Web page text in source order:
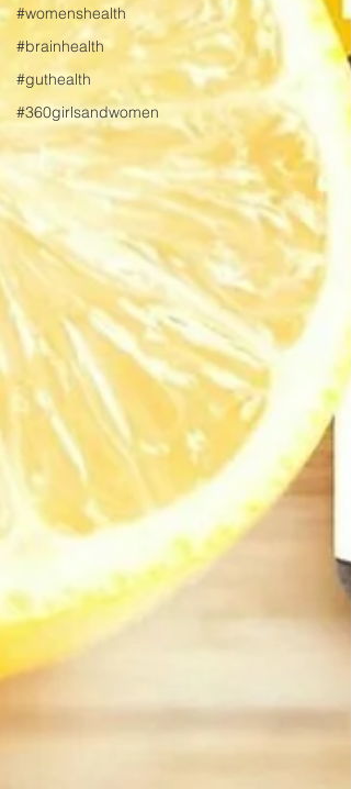
#womenshealth
#brainhealth
#guthealth
#360girlsandwomen